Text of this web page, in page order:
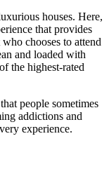
houses. Here,
that provides
chooses to attend
and loaded with
the highest-rated
people sometimes
addictions and
experience.